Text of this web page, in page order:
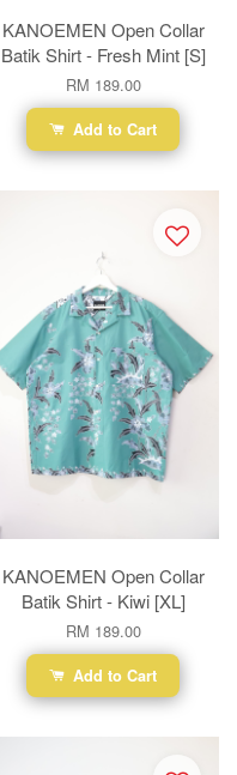
KANOEMEN Open Collar
Batik Shirt - Fresh Mint [S]
RM 189.00
Add to Cart
KANOEMEN Open Collar
Batik Shirt - Kiwi [XL]
RM 189.00
Add to Cart